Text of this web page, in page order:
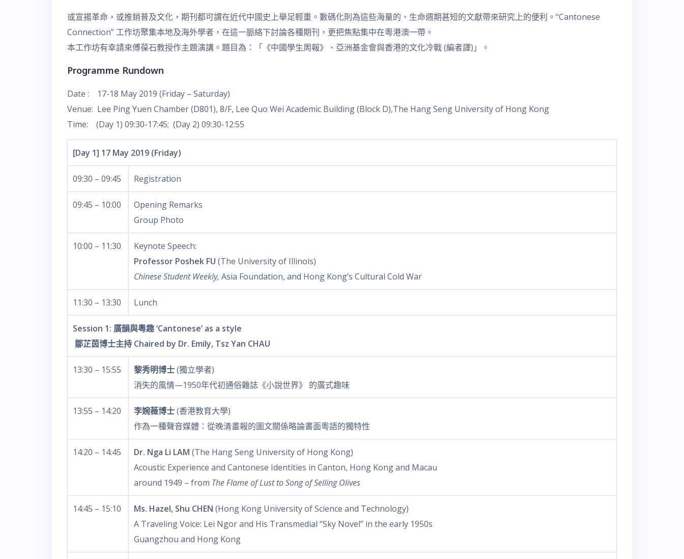
或宣揚革命，或推銷普及文化，期刊都可謂在近代中國史上舉足輕重。數碼化則為這些海量的、生命週期甚短的文獻帶來研究上的便利。“Cantonese
Connection” 工作坊聚集本地及海外學者，在這一脈絡下討論各種期刊，更把焦點集中在粵港澳一帶。
本工作坊有幸請來傅葆石教授作主題演講。題目為：「《中國學生周報》、亞洲基金會與香港的文化冷戰 (編者譯)」。
Programme Rundown
Date : 17-18 May 2019 (Friday – Saturday)
Venue: Lee Ping Yuen Chamber (D801), 8/F, Lee Quo Wei Academic Building (Block D),The Hang Seng University of Hong Kong
Time: (Day 1) 09:30-17:45; (Day 2) 09:30-12:55
[Day 1] 17 May 2019 (Friday)
09:30 – 09:45 Registration
09:45 – 10:00
Opening Remarks
Group Photo
10:00 – 11:30
Keynote Speech:
Professor Poshek FU (The University of Illinois)
Chinese Student Weekly, Asia Foundation, and Hong Kong’s Cultural Cold War
11:30 – 13:30 Lunch
Session 1: 廣韻與粵趣 ‘Cantonese’ as a style
鄒芷茵博士主持 Chaired by Dr. Emily, Tsz Yan CHAU
13:30 – 15:55 黎秀明博士(獨立學者)
消失的風情—1950年代初通俗雜誌《小說世界》 的廣式趣味
13:55 – 14:20 李婉薇博士(香港教育大學)
作為一種聲音媒體：從晚清畫報的圖文關係略論書面粵語的獨特性
14:20 – 14:45 Dr. Nga Li LAM (The Hang Seng University of Hong Kong)
Acoustic Experience and Cantonese Identities in Canton, Hong Kong and Macau
around 1949 – from The Flame of Lust to Song of Selling Olives
14:45 – 15:10 Ms. Hazel, Shu CHEN (Hong Kong University of Science and Technology)
A Traveling Voice: Lei Ngor and His Transmedial “Sky Novel” in the early 1950s
Guangzhou and Hong Kong